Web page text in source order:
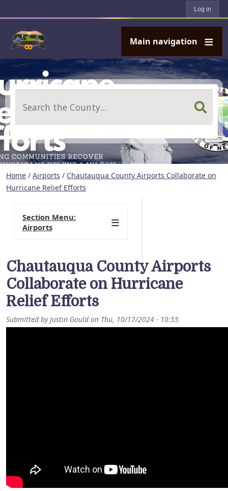
Log in
Main navigation
Home / Airports / Chautauqua County Airports Collaborate on
Hurricane Relief Efforts
Chautauqua County Airports
Collaborate on Hurricane
Relief Efforts
Submitted byJustin Gould on Thu, 10/17/2024 - 10:55
Section Menu:
Airports